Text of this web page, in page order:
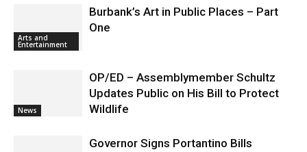
Arts and
Entertainment
Burbank’s Art in Public Places – Part
One
News
OP/ED – Assemblymember Schultz
Updates Public on His Bill to Protect
Wildlife
Governor Signs Portantino Bills